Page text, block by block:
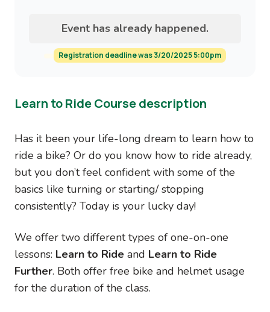
Event has already happened.
Registration deadline was 3/20/2025 5:00pm
Learn to Ride Course description
Has it been your life-long dream to learn how to
ride a bike? Or do you know how to ride already,
but you don’t feel confident with some of the
basics like turning or starting/ stopping
consistently? Today is your lucky day!
We offer two different types of one-on-one
lessons: Learn to Ride and Learn to Ride
Further. Both offer free bike and helmet usage
for the duration of the class.